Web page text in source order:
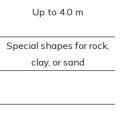
Up to 4.0 m
Special shapes for rock,
clay, or sand